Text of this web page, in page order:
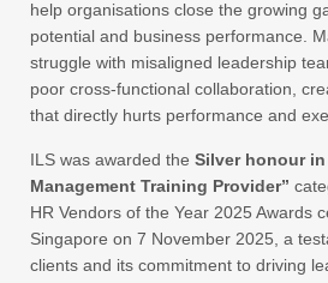
help organisations close the growing
potential and business performance.
struggle with misaligned leadership
poor cross‑functional collaboration,
that directly hurts performance and
ILS was awarded the Silver honour
Management Training Provider”
HR Vendors of the Year 2025 Awards
Singapore on 7 November 2025, a
clients and its commitment to driving